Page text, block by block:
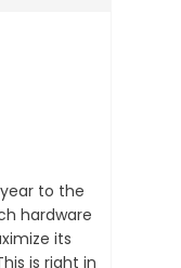
to the
hardware
its
is right in